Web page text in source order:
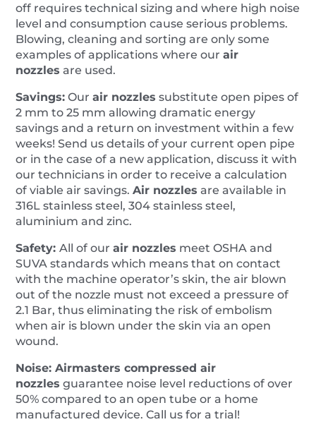
off requires technical sizing and where high noise
level and consumption cause serious problems.
Blowing, cleaning and sorting are only some
examples of applications where ourair
nozzles are used.
Savings: Ourair nozzles substitute open pipes of
2 mm to 25 mm allowing dramatic energy
savings and a return on investment within a few
weeks! Send us details of your current open pipe
or in the case of a new application, discuss it with
our technicians in order to receive a calculation
of viable air savings.Air nozzles are available in
316L stainless steel, 304 stainless steel,
aluminium and zinc.
Safety:All of ourair nozzles meet OSHA and
SUVA standards which means that on contact
with the machine operator’s skin, the air blown
out of the nozzle must not exceed a pressure of
2.1 Bar, thus eliminating the risk of embolism
when air is blown under the skin via an open
wound.
Noise:Airmasterscompressed air
nozzles guarantee noise level reductions of over
50% compared to an open tube or a home
manufactured device. Call us for a trial!